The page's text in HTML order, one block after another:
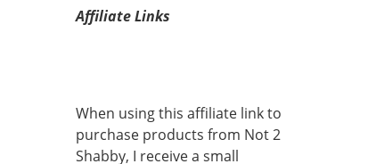
Affiliate Links
When using this affiliate link to
purchase products from Not 2
Shabby, I receive a small